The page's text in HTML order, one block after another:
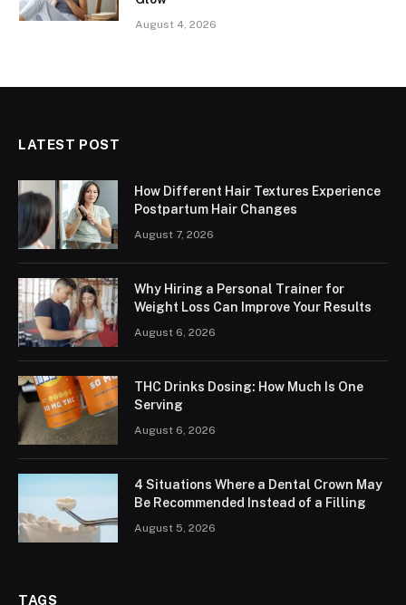
August 4, 2026
LATEST POST
How Different Hair Textures Experience
Postpartum Hair Changes
August 7, 2026
Why Hiring a Personal Trainer for
Weight Loss Can Improve Your Results
August 6, 2026
THC Drinks Dosing: How Much Is One
Serving
August 6, 2026
4 Situations Where a Dental Crown May
Be Recommended Instead of a Filling
August 5, 2026
TAGS